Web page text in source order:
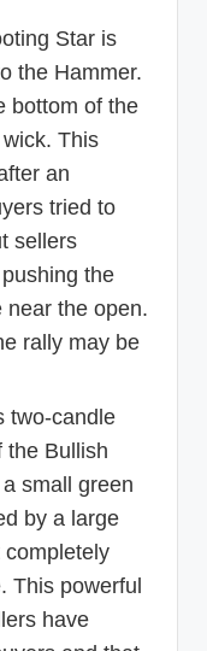
Star is
the Hammer.
bottom of the
This
an
tried to
sellers
the
near the open.
rally may be
two-candle
the Bullish
small green
by a large
completely
This powerful
have